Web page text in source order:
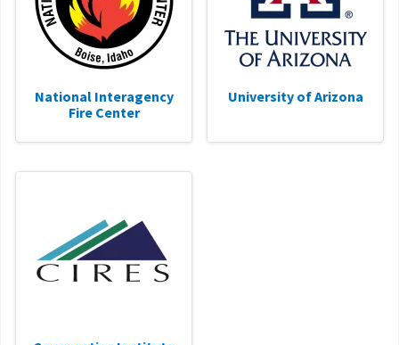
National Interagency
Fire Center
University of Arizona